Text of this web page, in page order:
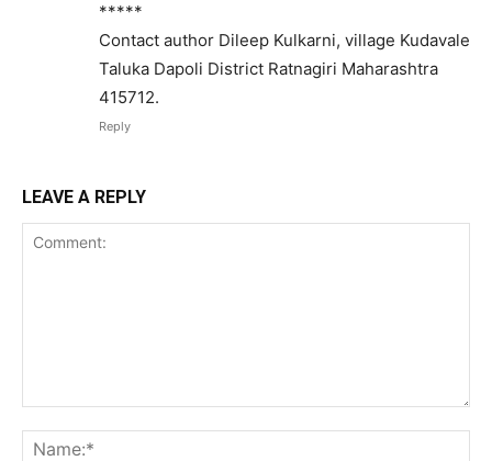
*****
Contact author Dileep Kulkarni, village Kudavale
Taluka Dapoli District Ratnagiri Maharashtra
415712.
Reply
LEAVE A REPLY